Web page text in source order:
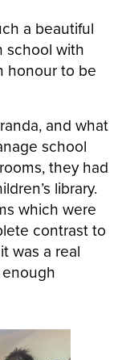
a beautiful
school with
honour to be
and what
school
they had
library.
which were
contrast to
was a real